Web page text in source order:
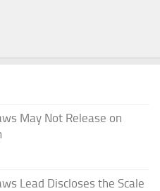
May Not Release on
Lead Discloses the Scale